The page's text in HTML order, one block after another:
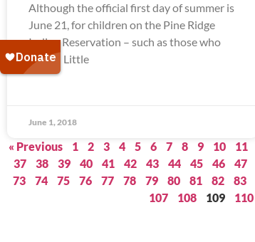
Although the official first day of summer is
June 21, for children on the Pine Ridge
Indian Reservation – such as those who
attend Little
June 1, 2018
« Previous 1 2 3 4 5 6 7 8 9 10 11
37
38 39 40 41 42 43 44 45 46 47
73
74 75 76 77 78 79 80 81 82 83
107
108 109 110